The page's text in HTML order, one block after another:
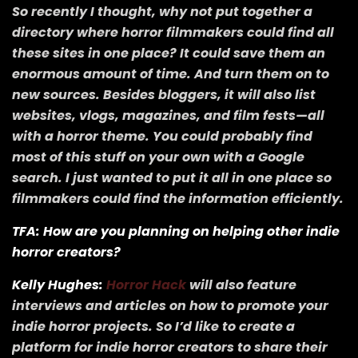
So recently I thought, why not put together a
directory where horror filmmakers could find all
these sites in one place? It could save them an
enormous amount of time. And turn them on to
new sources. Besides bloggers, it will also list
websites, vlogs, magazines, and film fests—all
with a horror theme. You could probably find
most of this stuff on your own with a Google
search. I just wanted to put it all in one place so
filmmakers could find the information efficiently.
TFA: How are you planning on helping other indie
horror creators?
Kelly Hughes: Horror Hackwill also feature
interviews and articles on how to promote your
indie horror projects. So I’d like to create a
platform for indie horror creators to share their